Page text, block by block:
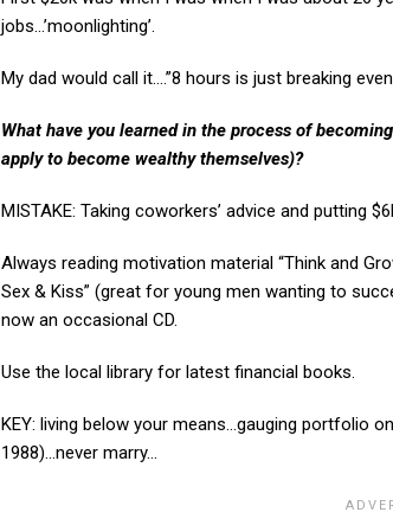
jobs…’moonlighting’.
My dad would call it….”8 hours is just breaking
What have you learned in the process of
apply to become wealthy themselves)?
MISTAKE: Taking coworkers’ advice and putting
Always reading motivation material “Think and
Sex & Kiss” (great for young men wanting to
now an occasional CD.
Use the local library for latest financial books.
KEY: living below your means…gauging portfolio
1988)…never marry…